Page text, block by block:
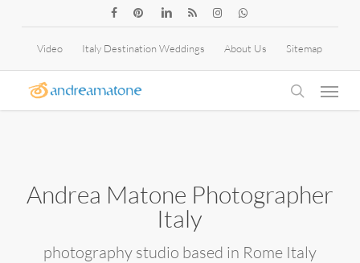
content
facebookpinterestlinkedinRSS instagramwhatsapp
Video Italy Destination Weddings About Us Sitemap
search
Menu
Andrea Matone Photographer
Italy
photography studio based in Rome Italy